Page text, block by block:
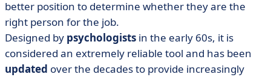
better position to determine whether they are the
right person for the job.
Designed by psychologists in the early 60s, it is
considered an extremely reliable tool and has been
updated over the decades to provide increasingly